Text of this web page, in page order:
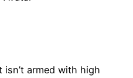
isn’t armed with high